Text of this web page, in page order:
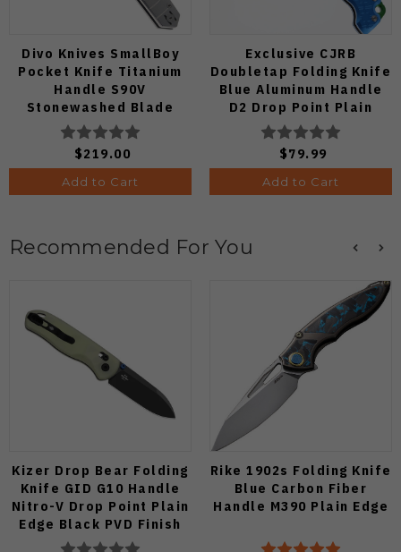
Divo Knives SmallBoy
Pocket Knife Titanium
Handle S90V
Stonewashed Blade
$219.00
Add to Cart
Exclusive CJRB
Doubletap Folding Knife
Blue Aluminum Handle
D2 Drop Point Plain
Edge Satin Finish J1970-
BA
$79.99
Add to Cart
Recommended For You
Kizer Drop Bear Folding
Knife GID G10 Handle
Nitro-V Drop Point Plain
Edge Black PVD Finish
V3619A21
Rike 1902s Folding Knife
Blue Carbon Fiber
Handle M390 Plain Edge